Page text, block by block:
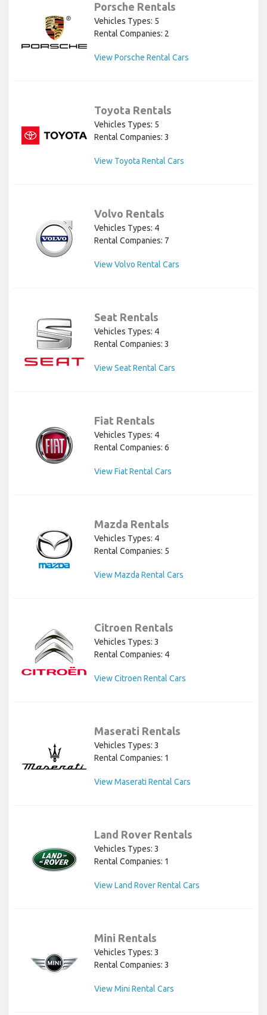
Porsche Rentals
Vehicles Types: 5
Rental Companies: 2
View Porsche Rental Cars
Toyota Rentals
Vehicles Types: 5
Rental Companies: 3
View Toyota Rental Cars
Volvo Rentals
Vehicles Types: 4
Rental Companies: 7
View Volvo Rental Cars
Seat Rentals
Vehicles Types: 4
Rental Companies: 3
View Seat Rental Cars
Fiat Rentals
Vehicles Types: 4
Rental Companies: 6
View Fiat Rental Cars
Mazda Rentals
Vehicles Types: 4
Rental Companies: 5
View Mazda Rental Cars
Citroen Rentals
Vehicles Types: 3
Rental Companies: 4
View Citroen Rental Cars
Maserati Rentals
Vehicles Types: 3
Rental Companies: 1
View Maserati Rental Cars
Land Rover Rentals
Vehicles Types: 3
Rental Companies: 1
View Land Rover Rental Cars
Mini Rentals
Vehicles Types: 3
Rental Companies: 3
View Mini Rental Cars